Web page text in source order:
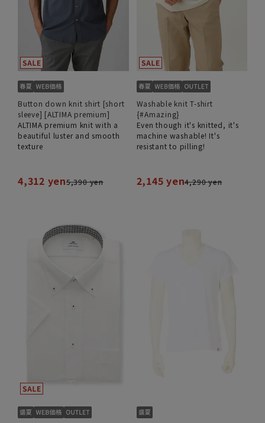
Button down knit shirt [short
sleeve] [ALTIMA premium]
ALTIMA premium knit with a
beautiful luster and smooth
texture
4,312 yen5,390 yen
Washable knit T-shirt
{#Amazing}
Even though it's knitted, it's
machine washable! It's
resistant to pilling!
2,145 yen4,290 yen